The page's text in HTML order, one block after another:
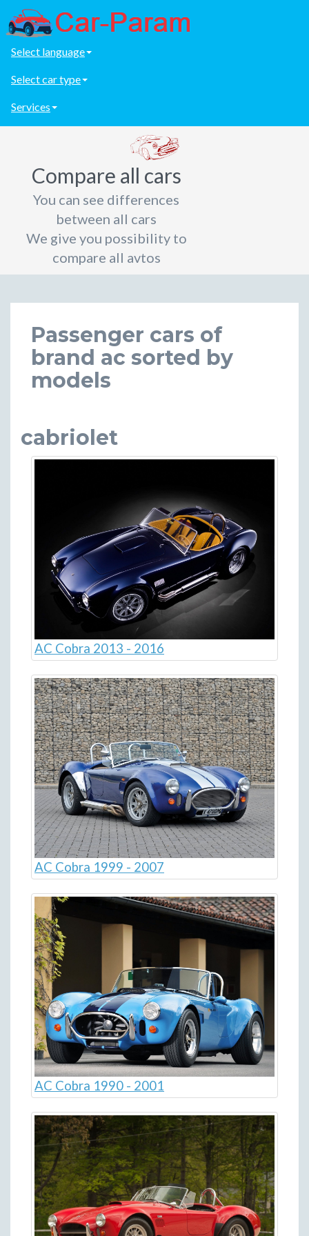
Select language
Select car type
Services
Compare all cars
You can see differences
between all cars
We give you possibility to
compare all avtos
Passenger cars of
brand ac sorted by
models
cabriolet
AC Cobra 2013 - 2016
AC Cobra 1999 - 2007
AC Cobra 1990 - 2001